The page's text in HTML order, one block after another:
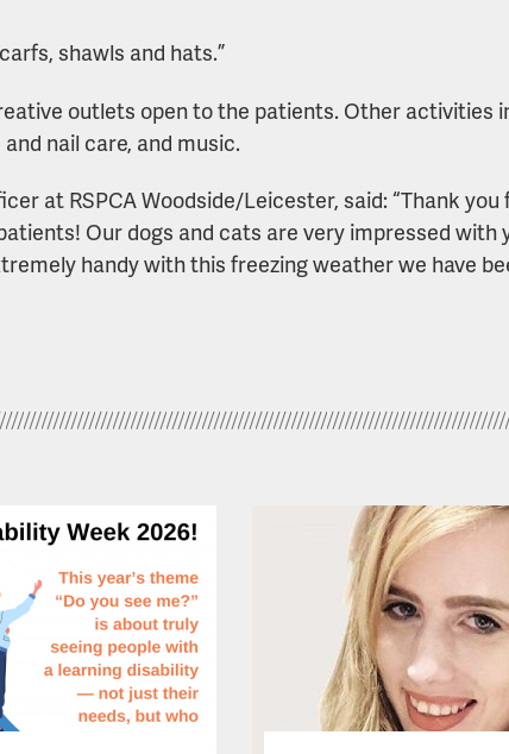
shawls and hats.”
outlets open to the patients. Other activities
nail care, and music.
at RSPCA Woodside/Leicester, said: “Thank you
Our dogs and cats are very impressed with
handy with this freezing weather we have